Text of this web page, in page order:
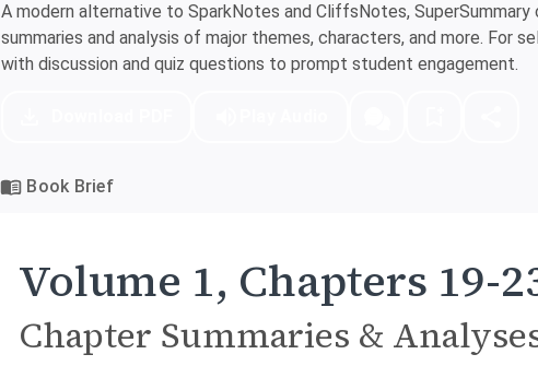
A modern alternative to SparkNotes and CliffsNotes,
summaries and analysis of major themes, characters, and more. For
with discussion and quiz questions to prompt student engagement.
Book Brief
Volume 1, Chapters 19-
Chapter Summaries &